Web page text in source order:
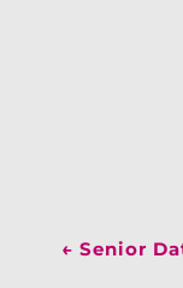
← Senior